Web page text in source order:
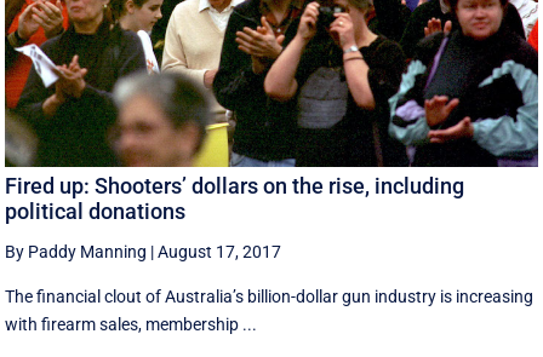
Fired up: Shooters’ dollars on the rise, including
political donations
By Paddy Manning |August 17, 2017
The financial clout of Australia’s billion-dollar gun industry is increasing
with firearm sales, membership ...